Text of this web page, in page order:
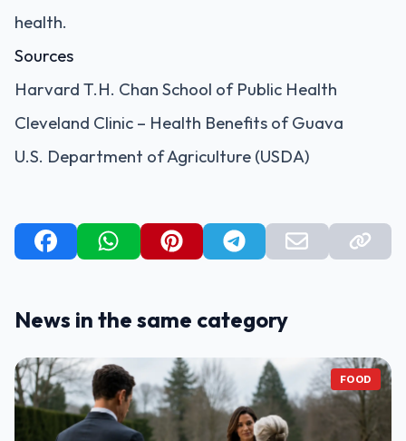
health.
Sources
Harvard T.H. Chan School of Public Health
Cleveland Clinic – Health Benefits of Guava
U.S. Department of Agriculture (USDA)
News in the same category
FOOD